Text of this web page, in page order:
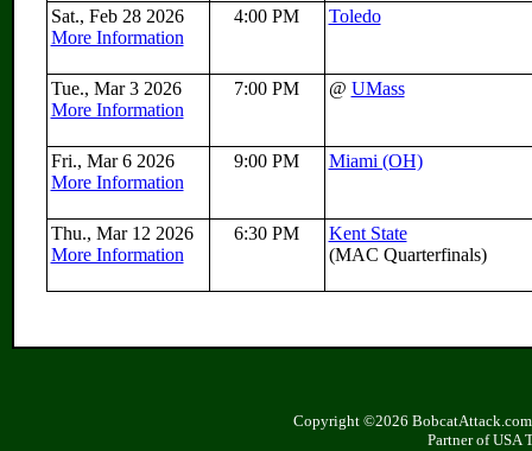
Sat., Feb 28 2026
More Information
4:00 PM Toledo
Tue., Mar 3 2026
More Information
7:00 PM @ UMass
Fri., Mar 6 2026
More Information
9:00 PM Miami (OH)
Thu., Mar 12 2026
More Information
6:30 PM
Kent State
(MAC Quarterfinals)
Copyright ©2026
Partner of USA